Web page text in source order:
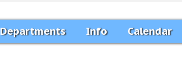
Departments Info Calendar